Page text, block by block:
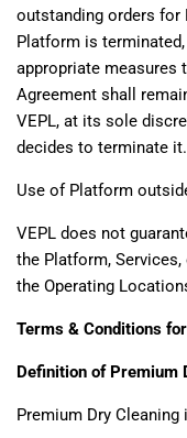
outstanding orders for
Platform is
appropriate measures
Agreement shall
VEPL, at its sole
decides to terminate it.
Use of Platform
VEPL does not
the Platform,
the Operating
Terms & Conditions
Definition of Premium
Premium Dry